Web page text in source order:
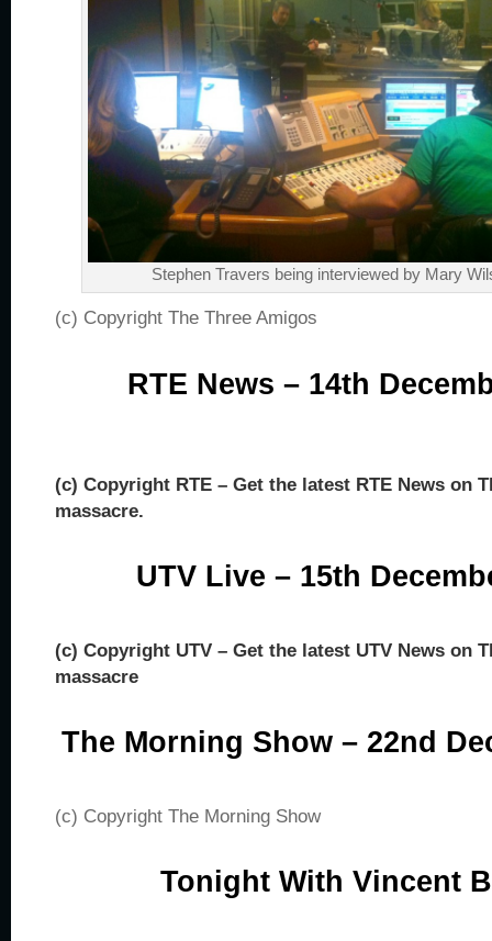
Stephen Travers being interviewed by Mary
(c) Copyright The Three Amigos
RTE News – 14th
(c) Copyright RTE – Get the latest RTE News on
massacre.
UTV Live – 15th
(c) Copyright UTV – Get the latest UTV News on
massacre
The Morning Show – 22nd
(c) Copyright The Morning Show
Tonight With Vincent